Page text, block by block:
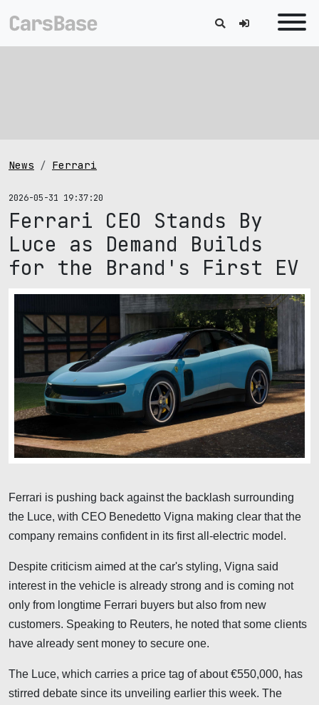
News Ferrari
2026-05-31 19:37:20
Ferrari CEO Stands By
Luce as Demand Builds
for the Brand's First EV
Ferrari is pushing back against the backlash surrounding
the Luce, with CEO Benedetto Vigna making clear that the
company remains confident in its first all-electric model.
Despite criticism aimed at the car's styling, Vigna said
interest in the vehicle is already strong and is coming not
only from longtime Ferrari buyers but also from new
customers. Speaking to Reuters, he noted that some clients
have already sent money to secure one.
The Luce, which carries a price tag of about €550,000, has
stirred debate since its unveiling earlier this week. The